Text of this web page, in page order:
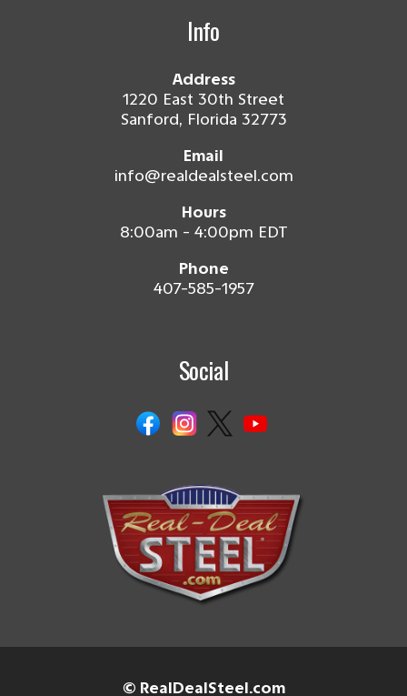
Info
Address
1220 East 30th Street
Sanford, Florida 32773
Email
info@realdealsteel.com
Hours
8:00am - 4:00pm EDT
Phone
407-585-1957
Social
© RealDealSteel.com